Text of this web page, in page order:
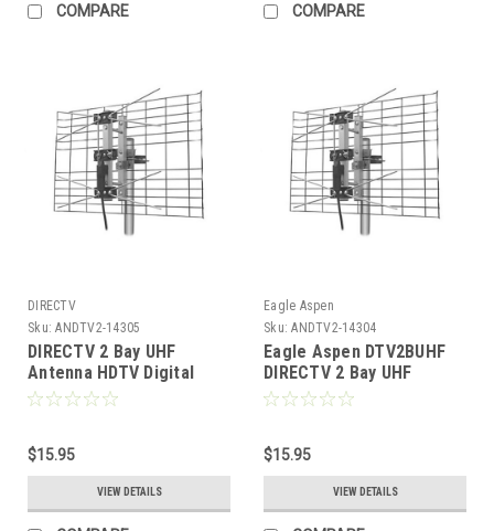
COMPARE COMPARE
DIRECTV
Sku: ANDTV2-14305
DIRECTV 2 Bay UHF
Antenna HDTV Digital
Channel 14 - 69 By Eagle
Outdoor Roof Top Local
Signal Bow Tie Aerial,
RED ZONE, Part # DTV2B-
UHF
$15.95
VIEW DETAILS
Eagle Aspen
Sku: ANDTV2-14304
Eagle Aspen DTV2BUHF
DIRECTV 2 Bay UHF
Antenna Digital HDTV
Signal Bow Tie Aerial,
RED ZONE, Part # DTV2B-
$15.95
VIEW DETAILS